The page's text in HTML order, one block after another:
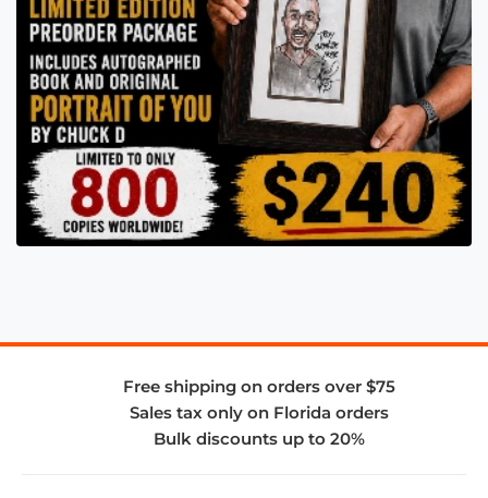
Free shipping on orders over $75
Sales tax only on Florida orders
Bulk discounts up to 20%